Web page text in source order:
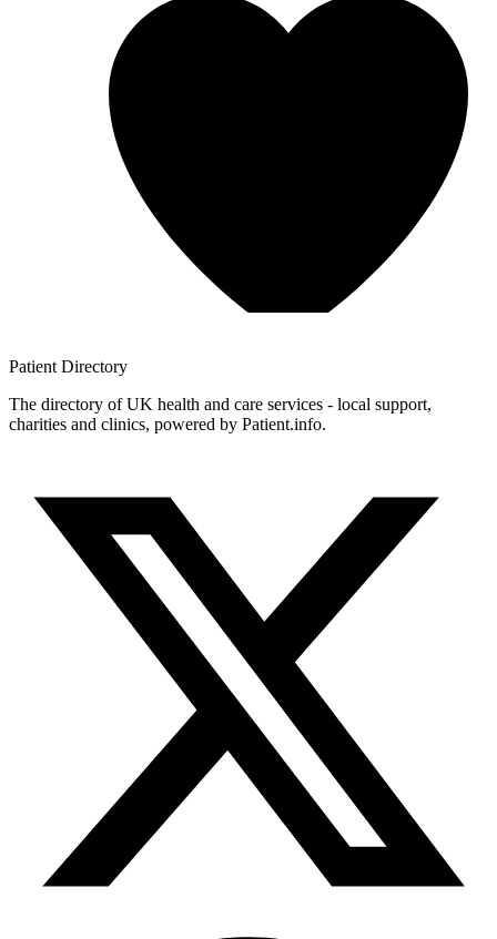
Patient Directory
The directory of UK health and care services - local support,
charities and clinics, powered by Patient.info.